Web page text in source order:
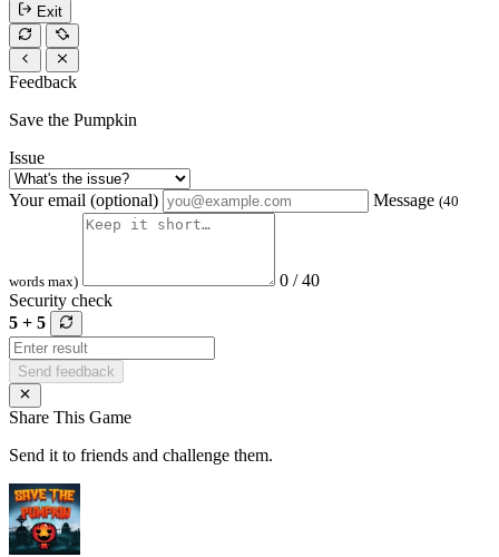
Exit
Feedback
Save the Pumpkin
Issue
Your email (optional) Message (40
words max)
0 / 40
Security check
5 + 5
Send feedback
Share This Game
Send it to friends and challenge them.